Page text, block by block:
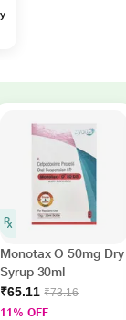
Monotax O 50mg Dry
Syrup 30ml
₹65.11 ₹73.16
11% OFF